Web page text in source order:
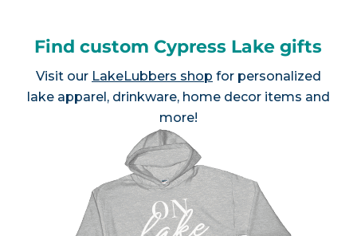
Find custom Cypress Lake gifts
Visit our LakeLubbers shop for personalized
lake apparel, drinkware, home decor items and
more!